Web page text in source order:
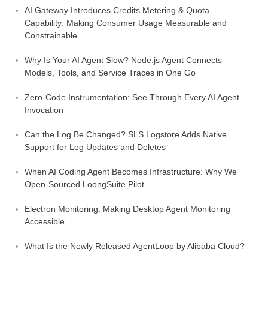
AI Gateway Introduces Credits Metering & Quota
Capability: Making Consumer Usage Measurable and
Constrainable
Why Is Your AI Agent Slow? Node.js Agent Connects
Models, Tools, and Service Traces in One Go
Zero-Code Instrumentation: See Through Every AI Agent
Invocation
Can the Log Be Changed? SLS Logstore Adds Native
Support for Log Updates and Deletes
When AI Coding Agent Becomes Infrastructure: Why We
Open-Sourced LoongSuite Pilot
Electron Monitoring: Making Desktop Agent Monitoring
Accessible
What Is the Newly Released AgentLoop by Alibaba Cloud?